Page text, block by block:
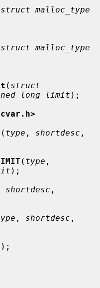
struct malloc_type
struct malloc_type
( struct
long limit );
( type , shortdesc
( type
);
shortdesc
, shortdesc
);